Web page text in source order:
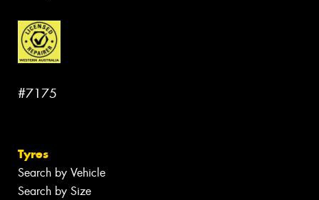
#7175
Tyres
Search by Vehicle
Search by Size